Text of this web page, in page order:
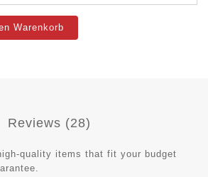
Warenkorb
Reviews (28)
quality items that fit your budget